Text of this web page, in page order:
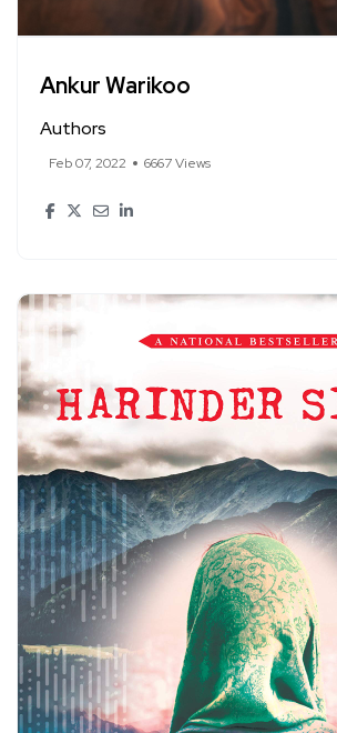
Ankur Warikoo
Authors
Feb 07, 2022 6667 Views